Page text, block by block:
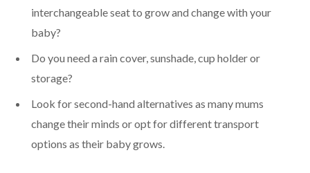
interchangeable seat to grow and change with your
baby?
Do you need a rain cover, sunshade, cup holder or
storage?
Look for second-hand alternatives as many mums
change their minds or opt for different transport
options as their baby grows.